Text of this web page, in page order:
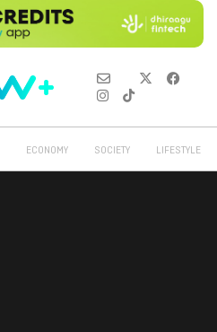
ECONOMY SOCIETY LIFESTYLE